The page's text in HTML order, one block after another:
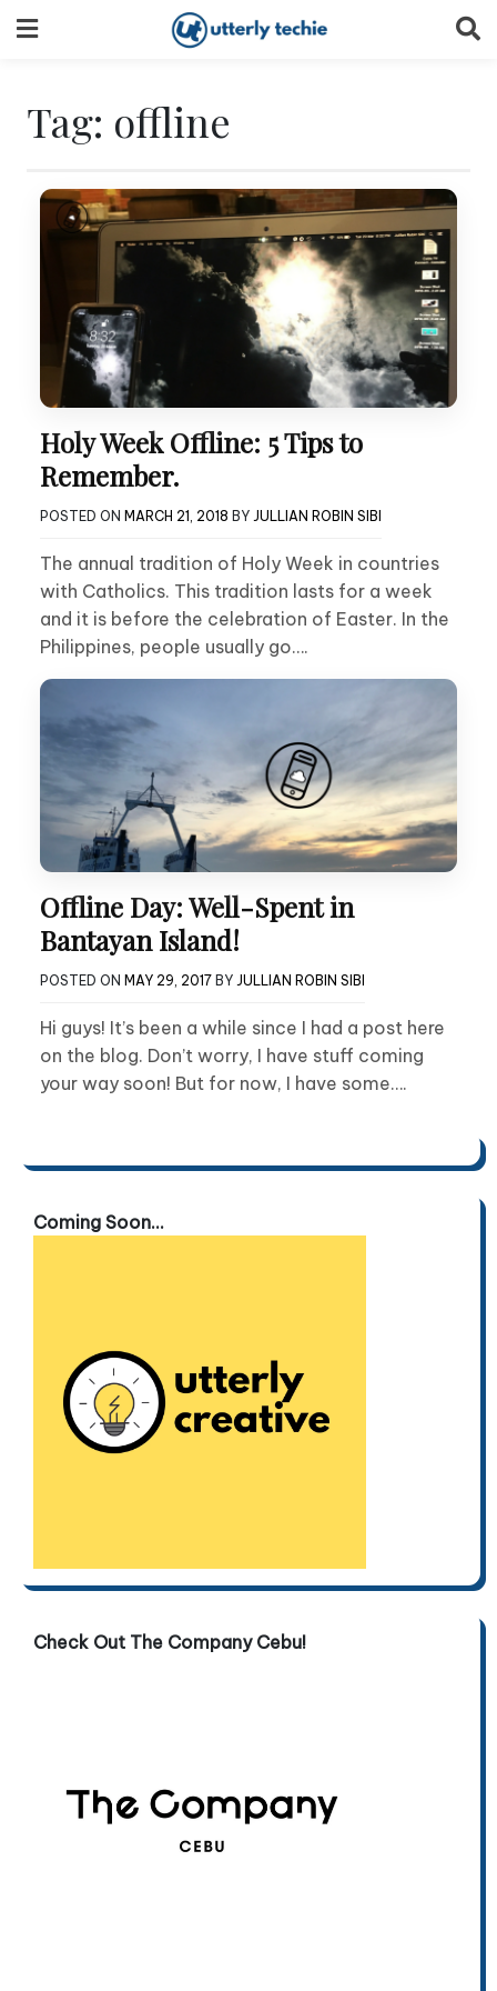
to
Tag: offline
Holy Week Offline: 5 Tips to
Remember.
POSTED ON MARCH 21, 2018 BY JULLIAN ROBIN SIBI
The annual tradition of Holy Week in countries
with Catholics. This tradition lasts for a week
and it is before the celebration of Easter. In the
Philippines, people usually go….
Offline Day: Well-Spent in
Bantayan Island!
POSTED ON MAY 29, 2017 BY JULLIAN ROBIN SIBI
Hi guys! It’s been a while since I had a post here
on the blog. Don’t worry, I have stuff coming
your way soon! But for now, I have some….
Coming Soon...
Check Out The Company Cebu!